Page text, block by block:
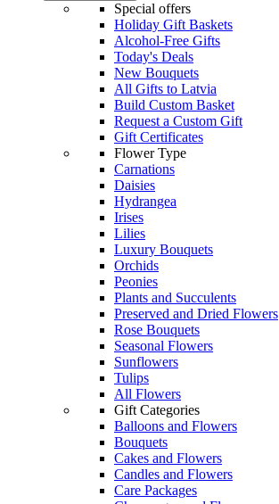
Special offers
Holiday Gift Baskets
Alcohol-Free Gifts
Today's Deals
New Bouquets
All Gifts to Latvia
Build Custom Basket
Request a Custom Gift
Gift Certificates
Flower Type
Carnations
Daisies
Hydrangea
Irises
Lilies
Luxury Bouquets
Orchids
Peonies
Plants and Succulents
Preserved and Dried Flowers
Rose Bouquets
Seasonal Flowers
Sunflowers
Tulips
All Flowers
Gift Categories
Balloons and Flowers
Bouquets
Cakes and Flowers
Candles and Flowers
Care Packages